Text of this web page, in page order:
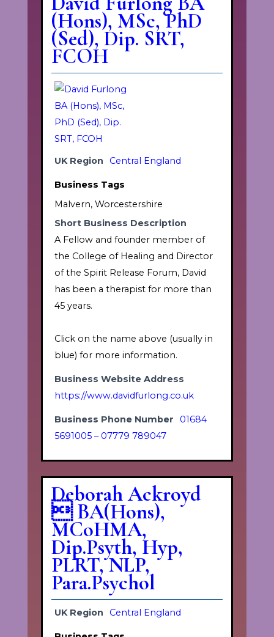
(Hons), MSc, PhD
(Sed), Dip. SRT,
FCOH
UK Region Central England
Business Tags
Malvern, Worcestershire
Short Business Description
A Fellow and founder member of
the College of Healing and Director
of the Spirit Release Forum, David
has been a therapist for more than
45 years.
Click on the name above (usually in
blue) for more information.
Business Website Address
https://www.davidfurlong.co.uk
Business Phone Number
01684
5691005 – 07779 789047
Deborah Ackroyd
 BA(Hons),
MCoHMA,
Dip.Psyth, Hyp,
PLRT, NLP,
Para.Psychol
UK Region Central England